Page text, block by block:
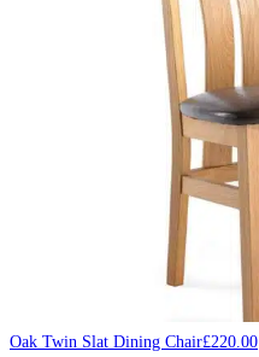
Oak Twin Slat Dining Chair£220.00